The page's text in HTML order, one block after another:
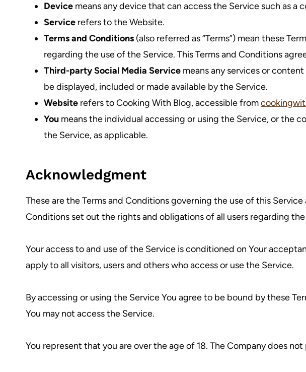
Device means any device that can access the Service such as a
Service refers to the Website.
Terms and Conditions (also referred as “Terms”) mean these
regarding the use of the Service. This Terms and Conditions
Third-party Social Media Service means any services or
be displayed, included or made available by the Service.
Website refers to Cooking With Blog, accessible from
You means the individual accessing or using the Service, or the
the Service, as applicable.
Acknowledgment
These are the Terms and Conditions governing the use of this
Conditions set out the rights and obligations of all users regarding
Your access to and use of the Service is conditioned on Your
apply to all visitors, users and others who access or use the Service.
By accessing or using the Service You agree to be bound by these
You may not access the Service.
You represent that you are over the age of 18. The Company does